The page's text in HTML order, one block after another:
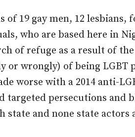
of 19 gay men, 12 lesbians,
who are based here in
of refuge as a result of
or wrongly) of being LGBT
worse with a 2014 anti-
targeted persecutions and
state and none state actors